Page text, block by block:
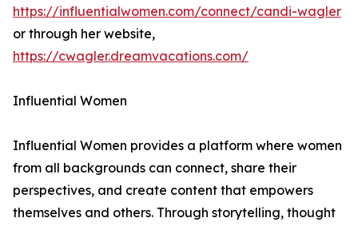
https://influentialwomen.com/connect/candi-wagler
or through her website,
https://cwagler.dreamvacations.com/
Influential Women
Influential Women provides a platform where women
from all backgrounds can connect, share their
perspectives, and create content that empowers
themselves and others. Through storytelling, thought